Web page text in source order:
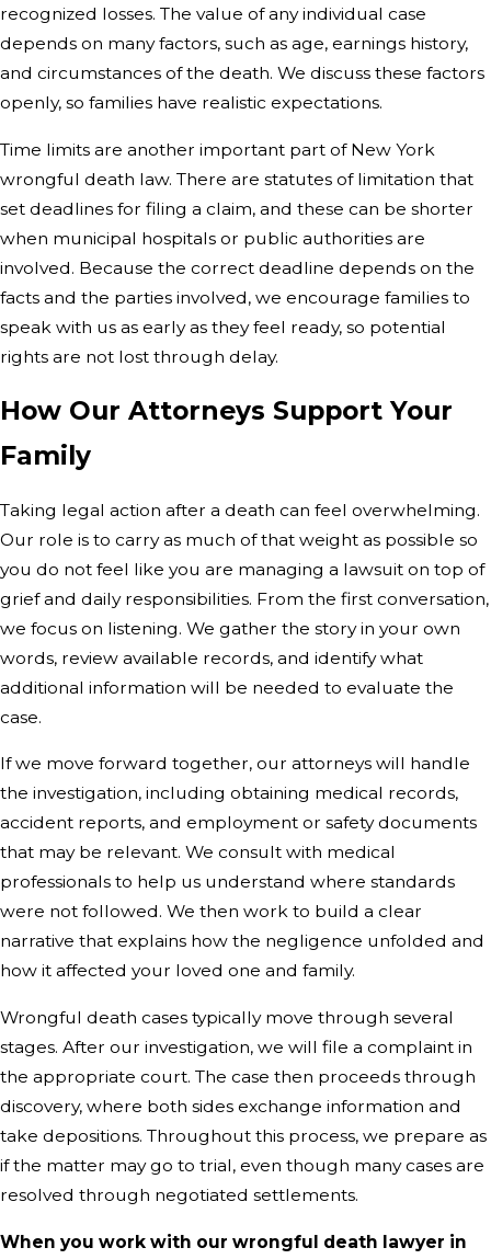
recognized losses. The value of any individual case
depends on many factors, such as age, earnings history,
and circumstances of the death. We discuss these factors
openly, so families have realistic expectations.
Time limits are another important part of New York
wrongful death law. There are statutes of limitation that
set deadlines for filing a claim, and these can be shorter
when municipal hospitals or public authorities are
involved. Because the correct deadline depends on the
facts and the parties involved, we encourage families to
speak with us as early as they feel ready, so potential
rights are not lost through delay.
How Our Attorneys Support Your
Family
Taking legal action after a death can feel overwhelming.
Our role is to carry as much of that weight as possible so
you do not feel like you are managing a lawsuit on top of
grief and daily responsibilities. From the first conversation,
we focus on listening. We gather the story in your own
words, review available records, and identify what
additional information will be needed to evaluate the
case.
If we move forward together, our attorneys will handle
the investigation, including obtaining medical records,
accident reports, and employment or safety documents
that may be relevant. We consult with medical
professionals to help us understand where standards
were not followed. We then work to build a clear
narrative that explains how the negligence unfolded and
how it affected your loved one and family.
Wrongful death cases typically move through several
stages. After our investigation, we will file a complaint in
the appropriate court. The case then proceeds through
discovery, where both sides exchange information and
take depositions. Throughout this process, we prepare as
if the matter may go to trial, even though many cases are
resolved through negotiated settlements.
When you work with our wrongful death lawyer in